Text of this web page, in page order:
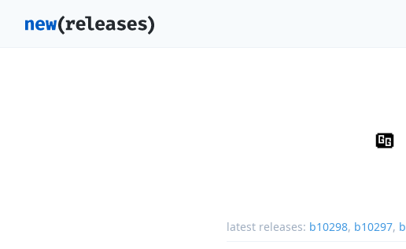
latest releases: b10298, b10297,